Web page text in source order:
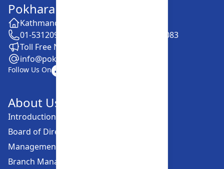
Pokhara Finance Limited
Kathmandu -28, Putalisadak
01-5312099 / 5318838 / 5354610 / 5322083
Toll Free No. :16606152001
info@pokharafinance.com.np
Follow Us On
About Us
Introduction
Board of Directors
Management Committee
Branch Managers